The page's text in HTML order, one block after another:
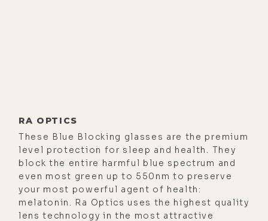
RA OPTICS
These Blue Blocking glasses are the premium
level protection for sleep and health. They
block the entire harmful blue spectrum and
even most green up to 550nm to preserve
your most powerful agent of health:
melatonin. Ra Optics uses the highest quality
lens technology in the most attractive